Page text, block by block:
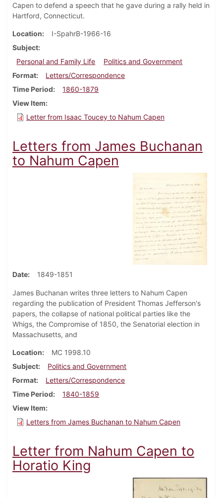
Capen to defend a speech that he gave during a rally held in
Hartford, Connecticut.
Location
I-SpahrB-1966-16
Subject
Personal and Family Life
Politics and Government
Format
Letters/Correspondence
Time Period
1860-1879
View Item
Letter from Isaac Toucey to Nahum Capen
Letters from James Buchanan
to Nahum Capen
Date 1849-1851
James Buchanan writes three letters to Nahum Capen
regarding the publication of President Thomas Jefferson's
papers, the collapse of national political parties like the
Whigs, the Compromise of 1850, the Senatorial election in
Massachusetts, and
Location
MC 1998.10
Subject
Politics and Government
Format
Letters/Correspondence
Time Period
1840-1859
View Item
Letters from James Buchanan to Nahum Capen
Letter from Nahum Capen to
Horatio King